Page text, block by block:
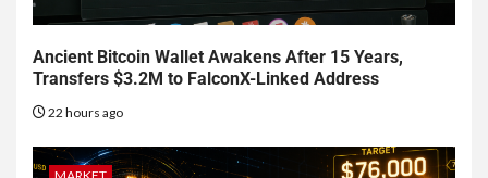
Ancient Bitcoin Wallet Awakens After 15 Years,
Transfers $3.2M to FalconX-Linked Address
22 hours ago